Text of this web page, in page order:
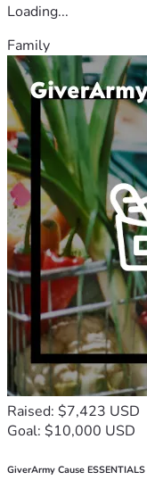
Loading...
Family
Raised: $7,423 USD
Goal: $10,000 USD
GiverArmy Cause ESSENTIALS